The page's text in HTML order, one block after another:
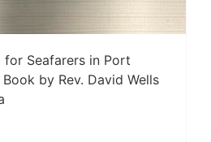
Seafarers in Port
by Rev. David Wells